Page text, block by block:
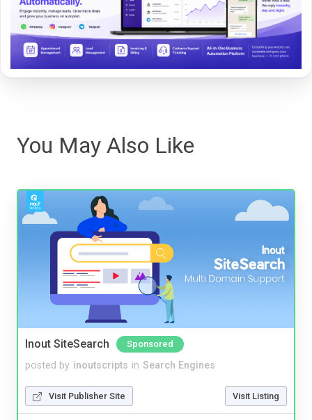
You May Also Like
Inout SiteSearch Sponsored
posted by inoutscripts in Search Engines
Visit Publisher Site Visit Listing